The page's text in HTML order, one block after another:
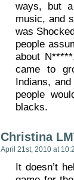
ways, but
music, and
was
people
about
came to
Indians,
people
blacks.
Christina
April 21st, 2010 at
It doesn’t